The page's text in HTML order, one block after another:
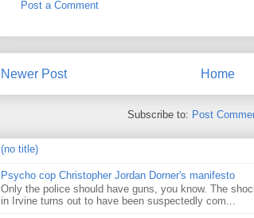
Post a Comment
Newer Post Home
Subscribe to: Post
(no title)
Psycho cop Christopher Jordan Dorner's manifesto
Only the police should have guns, you know. The
in Irvine turns out to have been suspectedly com...